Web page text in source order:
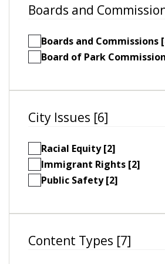
Boards and
Boards and Commissions
Board of Park
City Issues [6]
Racial Equity [2]
Immigrant Rights [2]
Public Safety [2]
Content Types [7]